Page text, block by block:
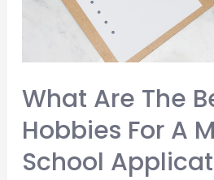
What Are The
Hobbies For A
School